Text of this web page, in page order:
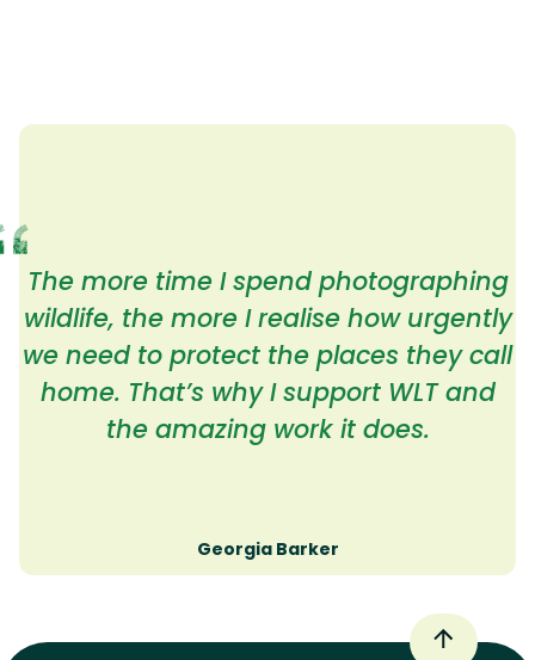
The more time I spend photographing
wildlife, the more I realise how urgently
we need to protect the places they call
home. That’s why I support WLT and
the amazing work it does.
Georgia Barker